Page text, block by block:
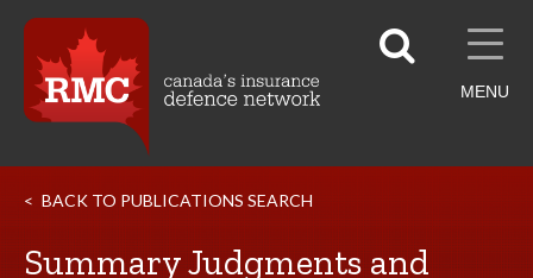
MENU
BACK TO PUBLICATIONS SEARCH
Summary Judgments and